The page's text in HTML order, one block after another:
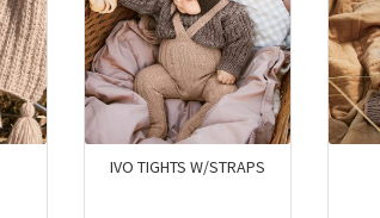
IVO TIGHTS W/STRAPS